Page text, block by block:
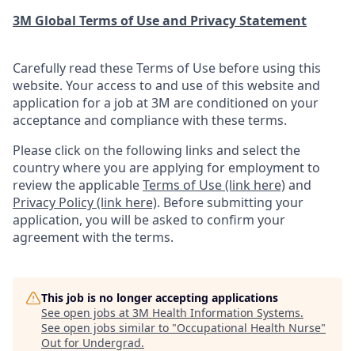
3M Global Terms of Use and Privacy Statement
Carefully read these Terms of Use before using this
website. Your access to and use of this website and
application for a job at 3M are conditioned on your
acceptance and compliance with these terms.
Please click on the following links and select the
country where you are applying for employment to
review the applicableTerms of Use (link here)and
Privacy Policy (link here). Before submitting your
application, you will be asked to confirm your
agreement with the terms.
This job is no longer accepting applications
See open jobs at 3M Health Information Systems.
See open jobs similar to "Occupational Health Nurse"
Out for Undergrad.